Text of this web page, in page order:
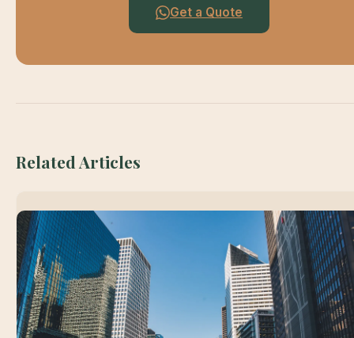
Get a Quote
Related Articles